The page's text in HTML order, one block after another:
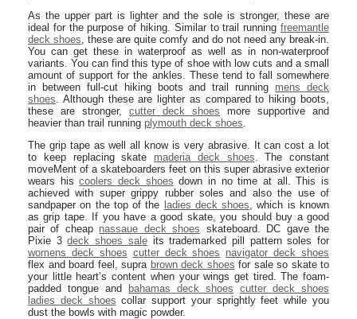
As the upper part is lighter and the sole is stronger, these are
ideal for the purpose of hiking. Similar to trail running freemantle
deck shoes, these are quite comfy and do not need any break-in.
You can get these in waterproof as well as in non-waterproof
variants. You can find this type of shoe with low cuts and a small
amount of support for the ankles. These tend to fall somewhere
in between full-cut hiking boots and trail running mens deck
shoes. Although these are lighter as compared to hiking boots,
these are stronger, cutter deck shoes more supportive and
heavier than trail running plymouth deck shoes.
The grip tape as well all know is very abrasive. It can cost a lot
to keep replacing skate maderia deck shoes. The constant
moveMent of a skateboarders feet on this super abrasive exterior
wears hiscoolers deck shoes down in no time at all. This is
achieved with super grippy rubber soles and also the use of
sandpaper on the top of the ladies deck shoes, which is known
as grip tape. If you have a good skate, you should buy a good
pair of cheap nassaue deck shoes skateboard. DC gave the
Pixie 3deck shoes saleits trademarked pill pattern soles for
womens deck shoes cutter deck shoes navigator deck shoes
flex and board feel, supra brown deck shoes for sale so skate to
your little heart’s content when your wings get tired. The foam-
padded tongue and
bahamas deck shoes cutter deck shoes
ladies deck shoes collar support your sprightly feet while you
dust the bowls with magic powder.